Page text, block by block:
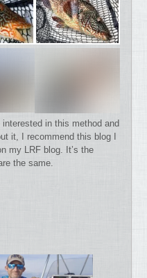
interested in this method and
it, I recommend this blog I
my LRF blog. It’s the
the same.